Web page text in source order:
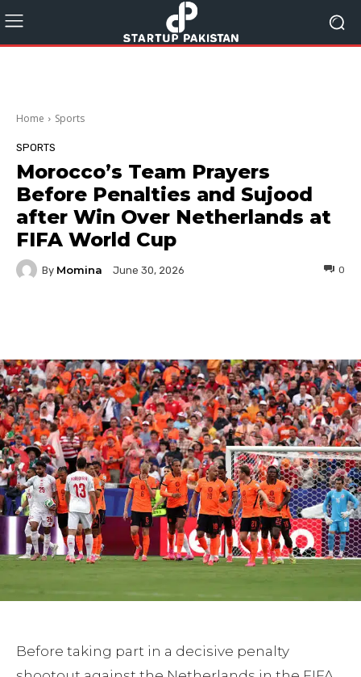
Home Sports
SPORTS
Morocco’s Team Prayers
Before Penalties and Sujood
after Win Over Netherlands at
FIFA World Cup
By Momina June 30, 2026 0
Before taking part in a decisive penalty